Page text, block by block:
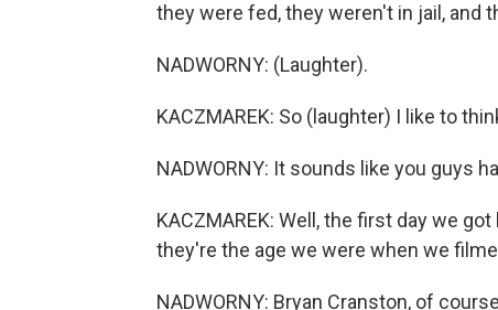
they were fed, they weren't in jail, and
NADWORNY: (Laughter).
KACZMAREK: So (laughter) I like to
NADWORNY: It sounds like you guys
KACZMAREK: Well, the first day we
they're the age we were when we
NADWORNY: Bryan Cranston, of